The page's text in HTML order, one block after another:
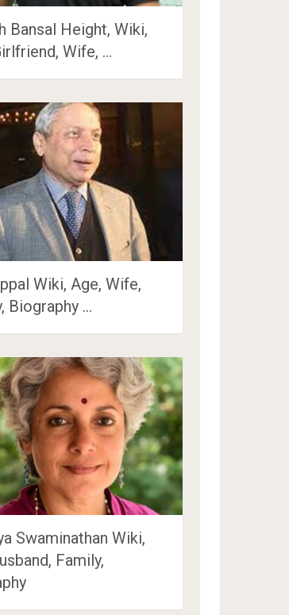
Bansal Height, Wiki,
Wife, …
Wiki, Age, Wife,
Biography …
Swaminathan Wiki,
Family,